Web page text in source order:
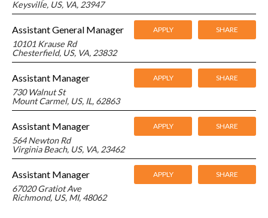
Keysville, US, VA, 23947
Assistant General Manager
10101 Krause Rd
Chesterfield, US, VA, 23832
APPLY SHARE
Assistant Manager
730 Walnut St
Mount Carmel, US, IL, 62863
APPLY SHARE
Assistant Manager
564 Newton Rd
Virginia Beach, US, VA, 23462
APPLY SHARE
Assistant Manager
67020 Gratiot Ave
Richmond, US, MI, 48062
APPLY SHARE